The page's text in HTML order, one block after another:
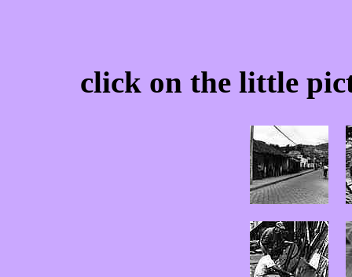
click on the little